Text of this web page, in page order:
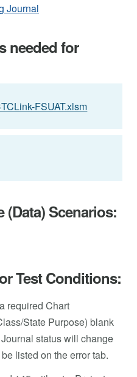
Journal
needed for
FSUAT.xlsm
(Data) Scenarios:
Test Conditions:
required Chart
State Purpose) blank
Journal status will change
listed on the error tab.